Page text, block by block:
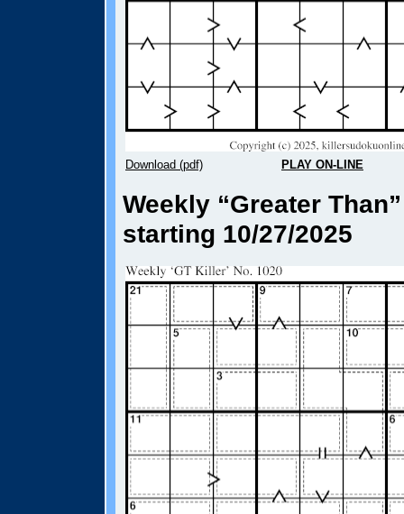
Download (pdf) PLAY ON-LINE
Weekly “Greater
starting 10/27/2025